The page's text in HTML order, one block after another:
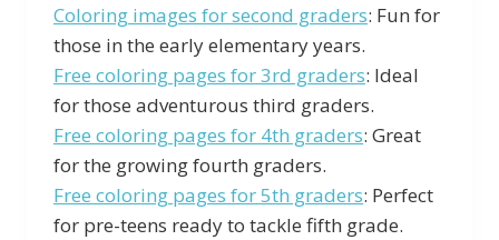
Coloring images for second graders: Fun for
those in the early elementary years.
Free coloring pages for 3rd graders: Ideal
for those adventurous third graders.
Free coloring pages for 4th graders: Great
for the growing fourth graders.
Free coloring pages for 5th graders: Perfect
for pre-teens ready to tackle fifth grade.